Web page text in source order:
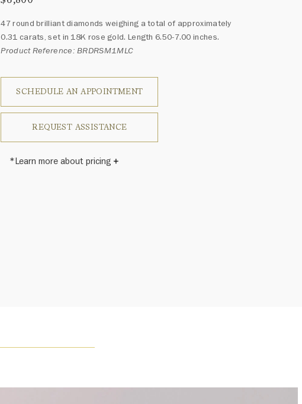
47 round brilliant diamonds weighing a total of approximately
0.31 carats, set in 18K rose gold. Length 6.50-7.00 inches.
Product Reference: BRDRSM1MLC
SCHEDULE AN APPOINTMENT
REQUEST ASSISTANCE
*Learn more about pricing